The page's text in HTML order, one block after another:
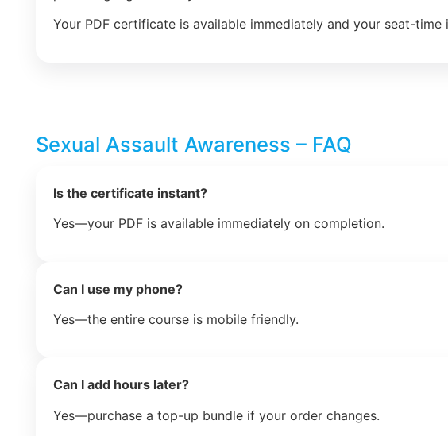
Your PDF certificate is available immediately and your seat-time
Sexual Assault Awareness – FAQ
Is the certificate instant?
Yes—your PDF is available immediately on completion.
Can I use my phone?
Yes—the entire course is mobile friendly.
Can I add hours later?
Yes—purchase a top-up bundle if your order changes.